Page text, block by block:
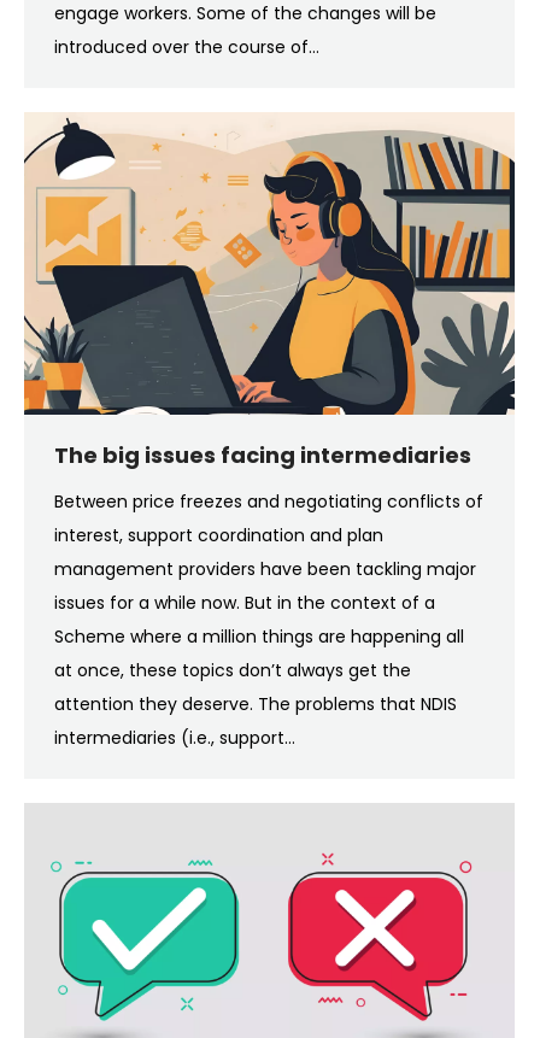
engage workers. Some of the changes will be
introduced over the course of…
The big issues facing intermediaries
Between price freezes and negotiating conflicts of
interest, support coordination and plan
management providers have been tackling major
issues for a while now. But in the context of a
Scheme where a million things are happening all
at once, these topics don’t always get the
attention they deserve. The problems that NDIS
intermediaries (i.e., support…